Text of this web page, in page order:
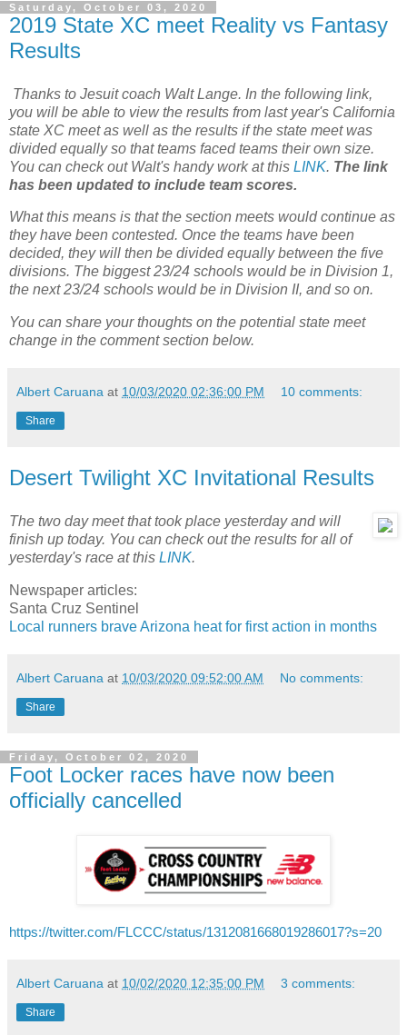
Saturday, October 03, 2020
2019 State XC meet Reality vs Fantasy
Results
Thanks to Jesuit coach Walt Lange. In the following link,
you will be able to view the results from last year's California
state XC meet as well as the results if the state meet was
divided equally so that teams faced teams their own size.
You can check out Walt's handy work at this LINK. The link
has been updated to include team scores.
What this means is that the section meets would continue as
they have been contested. Once the teams have been
decided, they will then be divided equally between the five
divisions. The biggest 23/24 schools would be in Division 1,
the next 23/24 schools would be in Division II, and so on.
You can share your thoughts on the potential state meet
change in the comment section below.
Albert Caruana at 10/03/2020 02:36:00 PM 10 comments:
Share
Desert Twilight XC Invitational Results
The two day meet that took place yesterday and will
finish up today. You can check out the results for all of
yesterday's race at this LINK.
Newspaper articles:
Santa Cruz Sentinel
Local runners brave Arizona heat for first action in months
Albert Caruana at 10/03/2020 09:52:00 AM No comments:
Share
Friday, October 02, 2020
Foot Locker races have now been
officially cancelled
https://twitter.com/FLCCC/status/1312081668019286017?s=20
Albert Caruana at 10/02/2020 12:35:00 PM 3 comments:
Share